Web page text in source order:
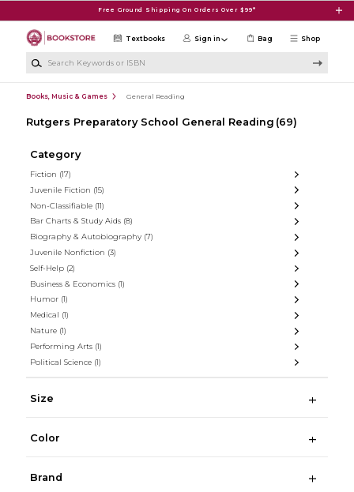
Free Ground Shipping On Orders Over $99*
Shop
Textbooks Sign in Bag
Books, Music & Games General Reading
Rutgers Preparatory School General Reading (69)
Category
Fiction (17)
Juvenile Fiction (15)
Non-Classifiable (11)
Bar Charts & Study Aids (8)
Biography & Autobiography (7)
Juvenile Nonfiction (3)
Self-Help (2)
Business & Economics (1)
Humor (1)
Medical (1)
Nature (1)
Performing Arts (1)
Political Science (1)
Size
Color
Brand